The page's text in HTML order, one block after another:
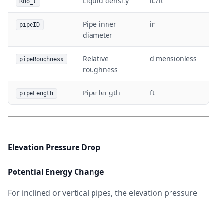
Rho_l
pipeID
Pipe inner
diameter
in
pipeRoughness
Relative
roughness
dimensionless
pipeLength Pipe length ft
Elevation Pressure Drop
Potential Energy Change
For inclined or vertical pipes, the elevation pressure